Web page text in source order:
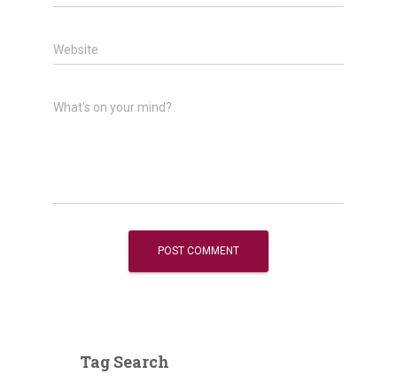
Website
What's on your mind?
Tag Search